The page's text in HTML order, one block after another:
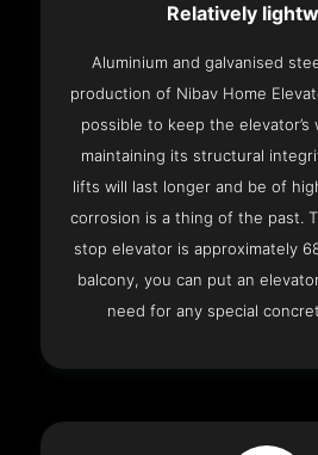
Relatively
Aluminium and galvanised
production of Nibav Home
possible to keep the elevator’s
maintaining its structural
lifts will last longer and be of
corrosion is a thing of the past.
stop elevator is approximately
balcony, you can put an
need for any special